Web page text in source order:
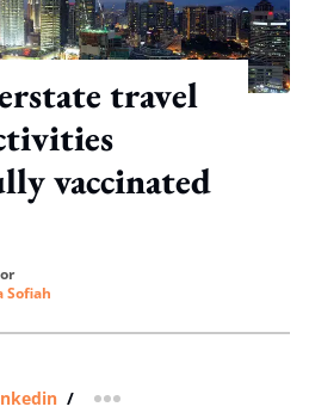
travel
vaccinated
Sofiah
/ more sharing option